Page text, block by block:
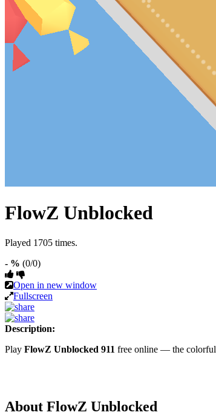
FlowZ Unblocked
Played 1705 times.
- % (0/0)
Open in new window
Fullscreen
Description:
Play FlowZ Unblocked 911 free online — the colorful
About FlowZ Unblocked